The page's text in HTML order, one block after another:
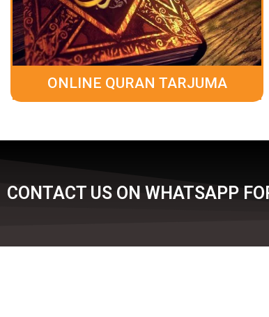
ONLINE QURAN TARJUMA
CONTACT US ON WHATSAPP